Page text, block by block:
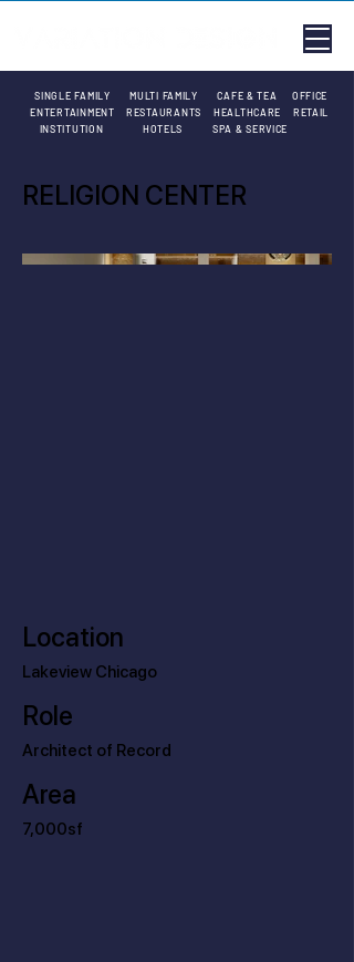
SINGLE FAMILY MULTI FAMILY CAFE & TEA
OFFICE
ENTERTAINMENT
RESTAURANTS HEALTHCARE
RETAIL
INSTITUTION
HOTELS SPA & SERVICE
RELIGION CENTER
Location
Lakeview Chicago
Role
Architect of Record
Area
7,000sf